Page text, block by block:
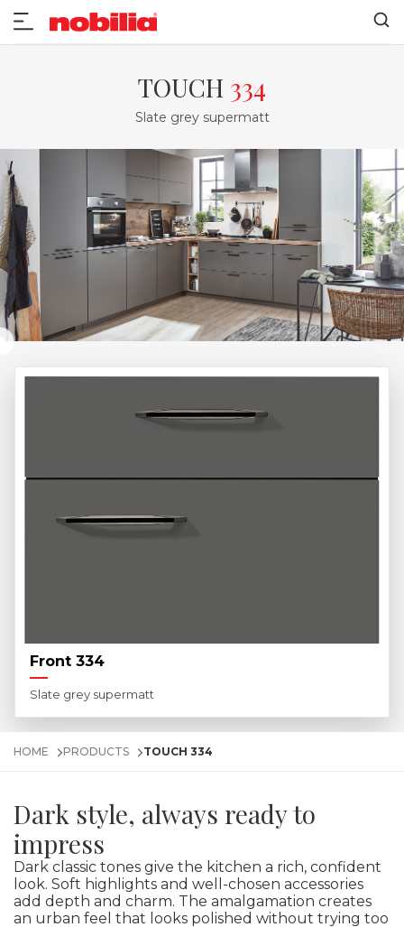
TOUCH 334
Slate grey supermatt
Front 334
Slate grey supermatt
HOME PRODUCTS TOUCH 334
Dark style, always ready to
impress
Dark classic tones give the kitchen a rich, confident
look. Soft highlights and well-chosen accessories
add depth and charm. The amalgamation creates
an urban feel that looks polished without trying too